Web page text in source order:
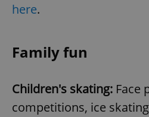
here.
Family fun
Children's skating: Face
competitions, ice